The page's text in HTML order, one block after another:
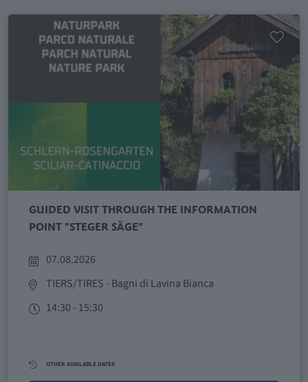
GUIDED VISIT THROUGH THE INFORMATION
POINT "STEGER SÄGE"
07.08.2026
TIERS/TIRES - Bagni di Lavina Bianca
14:30 - 15:30
OTHER AVAILABLE DATES